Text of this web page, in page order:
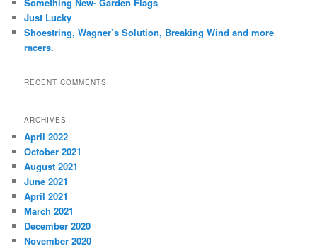
Just Lucky
Shoestring, Wagner’s Solution, Breaking Wind and more
racers.
RECENT COMMENTS
ARCHIVES
April 2022
October 2021
August 2021
June 2021
April 2021
March 2021
December 2020
November 2020